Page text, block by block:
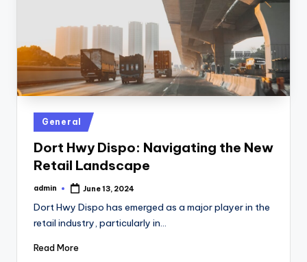
Posted
in
General
Dort Hwy Dispo: Navigating the New
Retail Landscape
Posted
admin June 13, 2024
Dort Hwy Dispo has emerged as a major player in the
retail industry, particularly in…
Read More